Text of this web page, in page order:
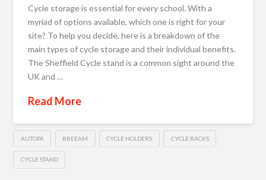
Cycle storage is essential for every school. With a
myriad of options available, which one is right for your
site? To help you decide, here is a breakdown of the
main types of cycle storage and their individual benefits.
The Sheffield Cycle stand is a common sight around the
UK and …
Read More
AUTOPA BREEAM CYCLE HOLDERS CYCLE RACKS
CYCLE STAND